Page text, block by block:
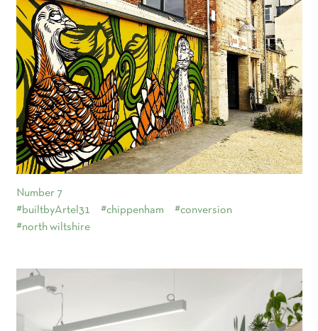
Number 7
#builtbyArtel31
#chippenham
#conversion
#north wiltshire